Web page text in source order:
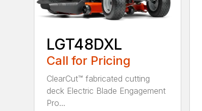
LGT48DXL
Call for Pricing
ClearCut™ fabricated cutting
deck Electric Blade Engagement
Pro...